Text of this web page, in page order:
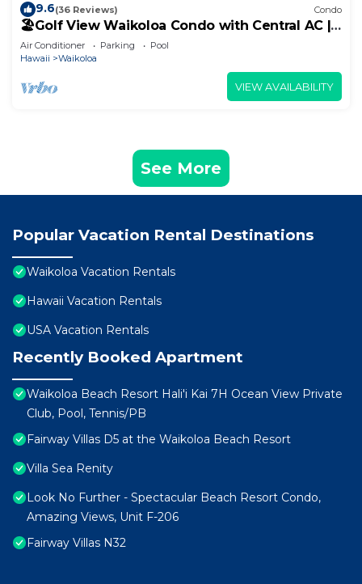
9.6(36 Reviews) Condo
🏖️Golf View Waikoloa Condo with Central AC |
Walk to A-Bay & Shops
Air Conditioner Parking
Pool
Hawaii
Waikoloa
VIEW AVAILABILITY
See More
Popular Vacation Rental Destinations
Waikoloa Vacation Rentals
Hawaii Vacation Rentals
USA Vacation Rentals
Recently Booked Apartment
Waikoloa Beach Resort Hali'i Kai 7H Ocean View Private
Club, Pool, Tennis/PB
Fairway Villas D5 at the Waikoloa Beach Resort
Villa Sea Renity
Look No Further - Spectacular Beach Resort Condo,
Amazing Views, Unit F-206
Fairway Villas N32